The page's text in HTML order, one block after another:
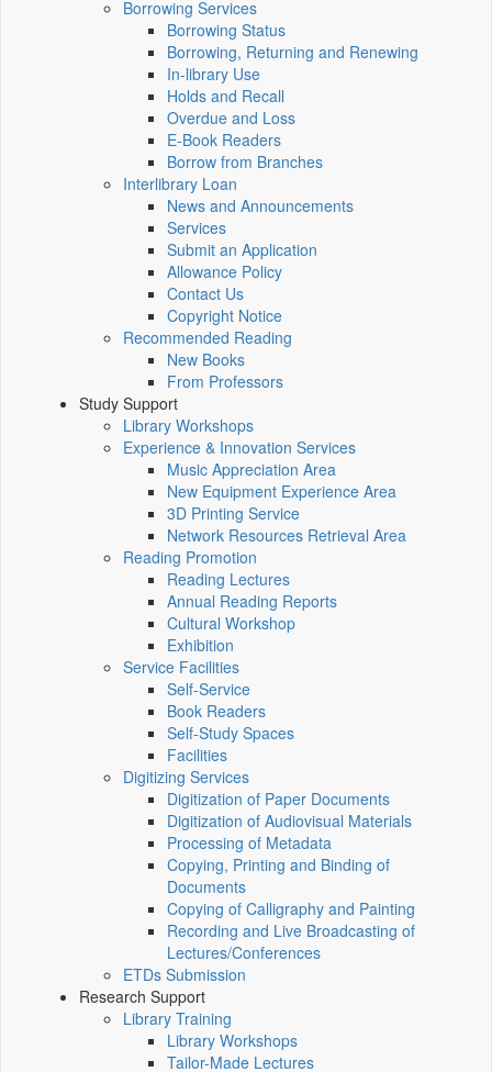
Borrowing Services
Borrowing Status
Borrowing, Returning and Renewing
In-library Use
Holds and Recall
Overdue and Loss
E-Book Readers
Borrow from Branches
Interlibrary Loan
News and Announcements
Services
Submit an Application
Allowance Policy
Contact Us
Copyright Notice
Recommended Reading
New Books
From Professors
Study Support
Library Workshops
Experience & Innovation Services
Music Appreciation Area
New Equipment Experience Area
3D Printing Service
Network Resources Retrieval Area
Reading Promotion
Reading Lectures
Annual Reading Reports
Cultural Workshop
Exhibition
Service Facilities
Self-Service
Book Readers
Self-Study Spaces
Facilities
Digitizing Services
Digitization of Paper Documents
Digitization of Audiovisual Materials
Processing of Metadata
Copying, Printing and Binding of
Documents
Copying of Calligraphy and Painting
Recording and Live Broadcasting of
Lectures/Conferences
ETDs Submission
Research Support
Library Training
Library Workshops
Tailor-Made Lectures